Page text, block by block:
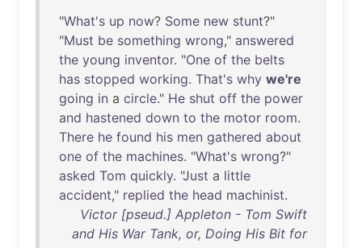
"What's up now? Some new stunt?"
"Must be something wrong," answered
the young inventor. "One of the belts
has stopped working. That's why we're
going in a circle." He shut off the power
and hastened down to the motor room.
There he found his men gathered about
one of the machines. "What's wrong?"
asked Tom quickly. "Just a little
accident," replied the head machinist.
Victor [pseud.] Appleton - Tom Swift
and His War Tank, or, Doing His Bit for